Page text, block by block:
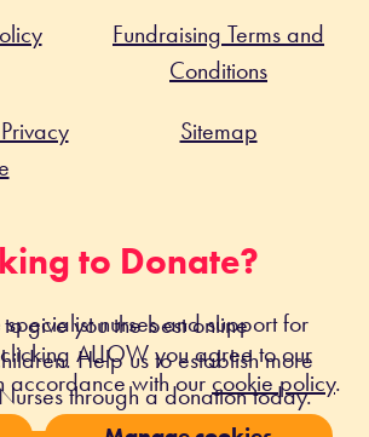
Fundraising Terms and
Conditions
Sitemap
to Donate?
nurses and support for
Help us to establish more
through a donation today.
give you the best online
ALLOW you agree to our
accordance with our cookie policy.